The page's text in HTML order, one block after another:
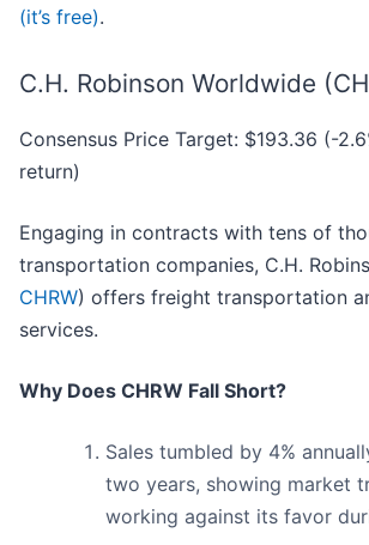
(it’s free).
C.H. Robinson Worldwide
Consensus Price Target: $193.36 (-
return)
Engaging in contracts with tens of
transportation companies, C.H.
CHRW) offers freight transportation
services.
Why Does CHRW Fall Short?
Sales tumbled by 4%
two years, showing market
working against its favor